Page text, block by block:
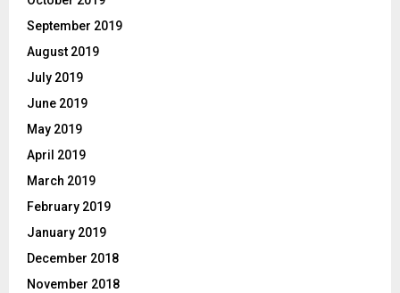
September 2019
August 2019
July 2019
June 2019
May 2019
April 2019
March 2019
February 2019
January 2019
December 2018
November 2018